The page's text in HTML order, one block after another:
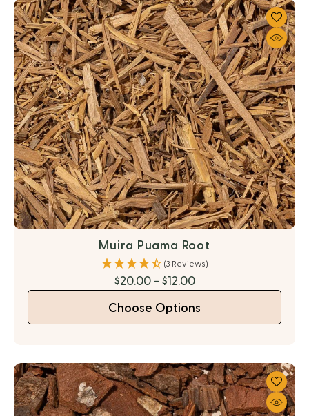
Muira Puama Root
(3 Reviews)
$20.00 - $12.00
Choose Options